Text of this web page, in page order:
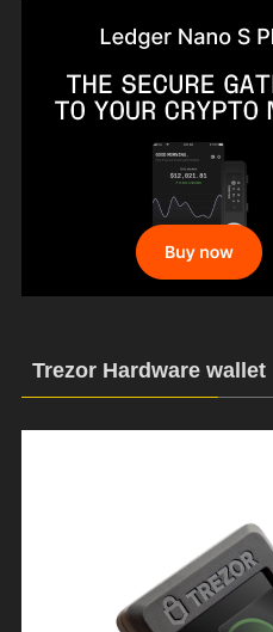
Trezor Hardware wallet